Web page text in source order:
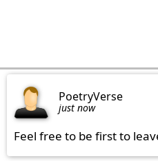
PoetryVerse
just now
Feel free to be first to